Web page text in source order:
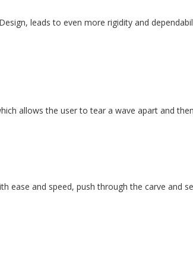
leads to even more rigidity and
allows the user to tear a wave apart and
and speed, push through the carve and